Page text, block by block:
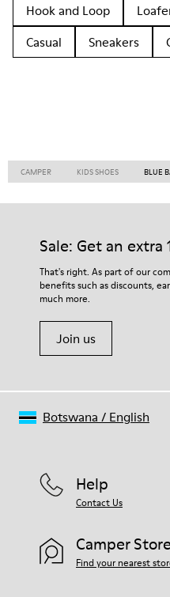
Hook and Loop
Casual
Sneakers
CAMPER KIDS SHOES BLUE
Sale: Get an extra
That's right. As part of our
benefits such as discounts,
much more.
Join us
Help
Contact Us
Camper
Find your nearest
Botswana / English